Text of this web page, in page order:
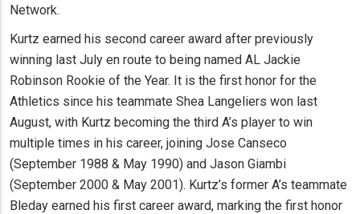
Network.
Kurtz earned his second career award after previously
winning last July en route to being named AL Jackie
Robinson Rookie of the Year. It is the first honor for the
Athletics since his teammate Shea Langeliers won last
August, with Kurtz becoming the third A’s player to win
multiple times in his career, joining Jose Canseco
(September 1988 & May 1990) and Jason Giambi
(September 2000 & May 2001). Kurtz’s former A’s teammate
Bleday earned his first career award, marking the first honor